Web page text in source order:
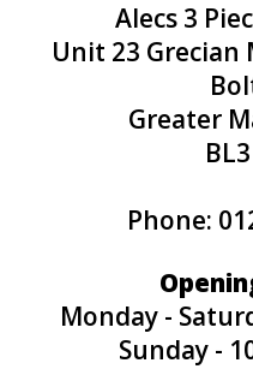
Alecs 3
Unit 23 Grecian
Greater
Phone:
Monday -
Sunday -